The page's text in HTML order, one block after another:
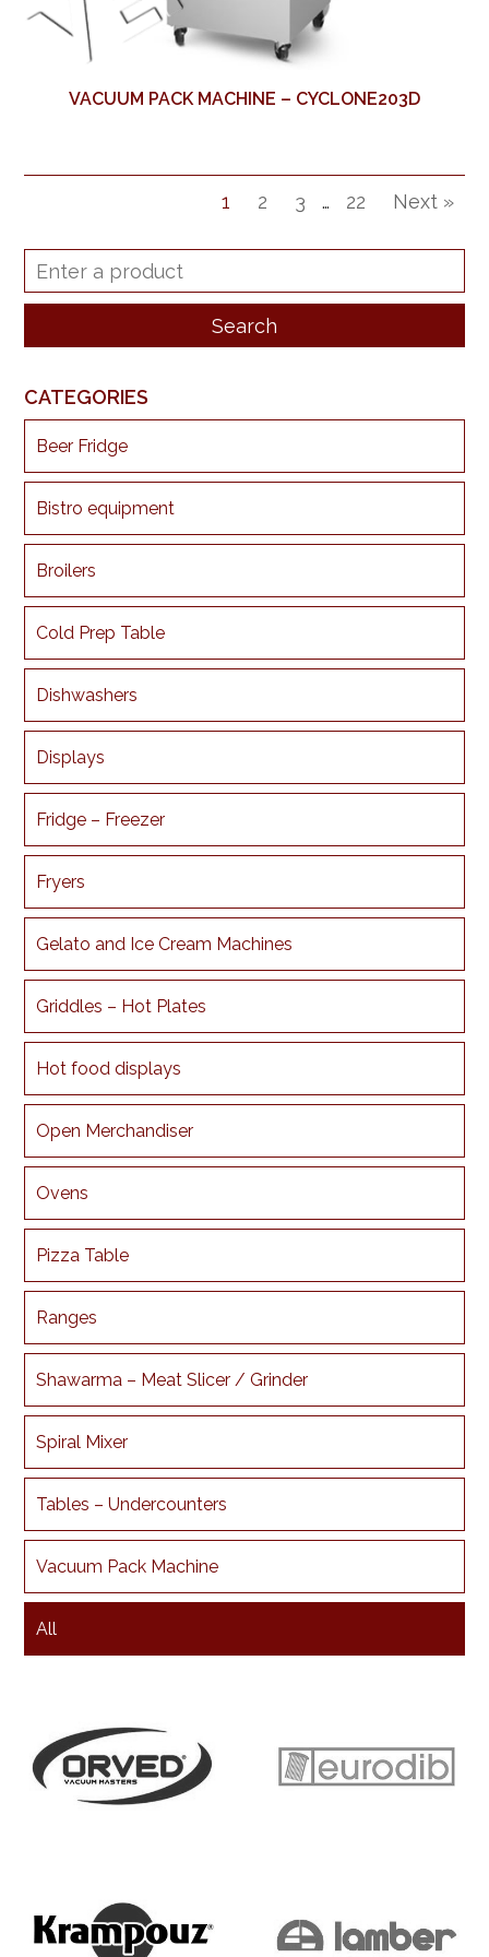
VACUUM PACK MACHINE – CYCLONE203D
1 2 3 … 22 Next »
CATEGORIES
Beer Fridge
Bistro equipment
Broilers
Cold Prep Table
Dishwashers
Displays
Fridge – Freezer
Fryers
Gelato and Ice Cream Machines
Griddles – Hot Plates
Hot food displays
Open Merchandiser
Ovens
Pizza Table
Ranges
Shawarma – Meat Slicer / Grinder
Spiral Mixer
Tables – Undercounters
Vacuum Pack Machine
All